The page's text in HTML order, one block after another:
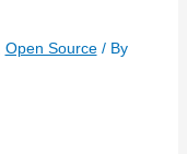
Open Source/ By